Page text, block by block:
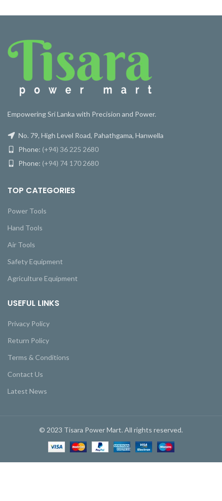
Empowering Sri Lanka with Precision and Power.
No. 79, High Level Road, Pahathgama, Hanwella
Phone: (+94) 36 225 2680
Phone: (+94) 74 170 2680
TOP CATEGORIES
Power Tools
Hand Tools
Air Tools
Safety Equipment
Agriculture Equipment
USEFUL LINKS
Privacy Policy
Return Policy
Terms & Conditions
Contact Us
Latest News
© 2023 Tisara Power Mart. All rights reserved.